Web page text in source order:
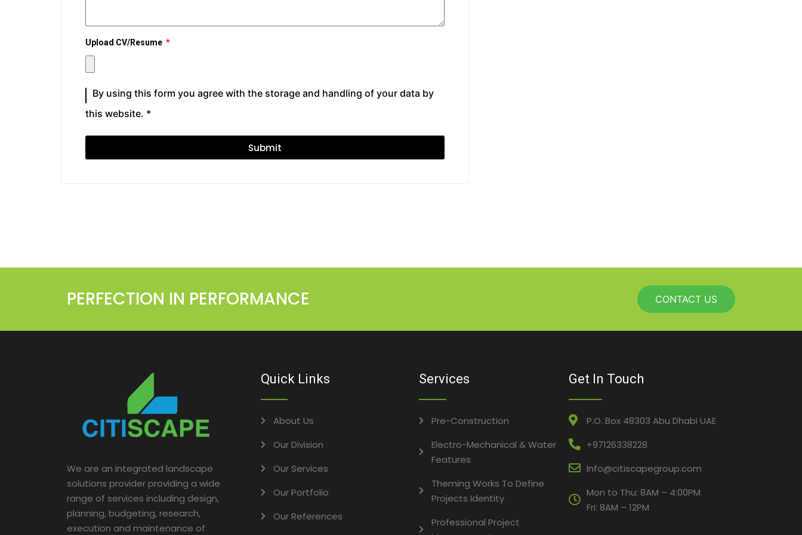
Upload CV/Resume
By using this form you agree with the storage and handling of your data by
this website. *
Submit
PERFECTION IN PERFORMANCE CONTACT US
We are an integrated landscape
solutions provider providing a wide
range of services including design,
planning, budgeting, research,
execution and maintenance of
Quick Links
About Us
Our Division
Our Services
Our Portfolio
Our References
Services
Pre-Construction
Electro-Mechanical & Water
Features
Theming Works To Define
Projects Identity
Professional Project
Get In Touch
P.O. Box 48303 Abu Dhabi UAE
+97126338228
Info@citiscapegroup.com
Mon to Thu: 8AM – 4:00PM
Fri: 8AM – 12PM